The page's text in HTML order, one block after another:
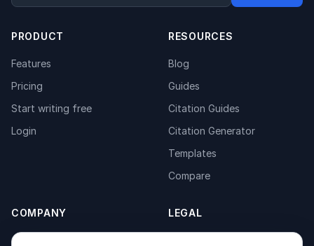
PRODUCT
Features
Pricing
Start writing free
Login
RESOURCES
Blog
Guides
Citation Guides
Citation Generator
Templates
Compare
COMPANY
About
LEGAL